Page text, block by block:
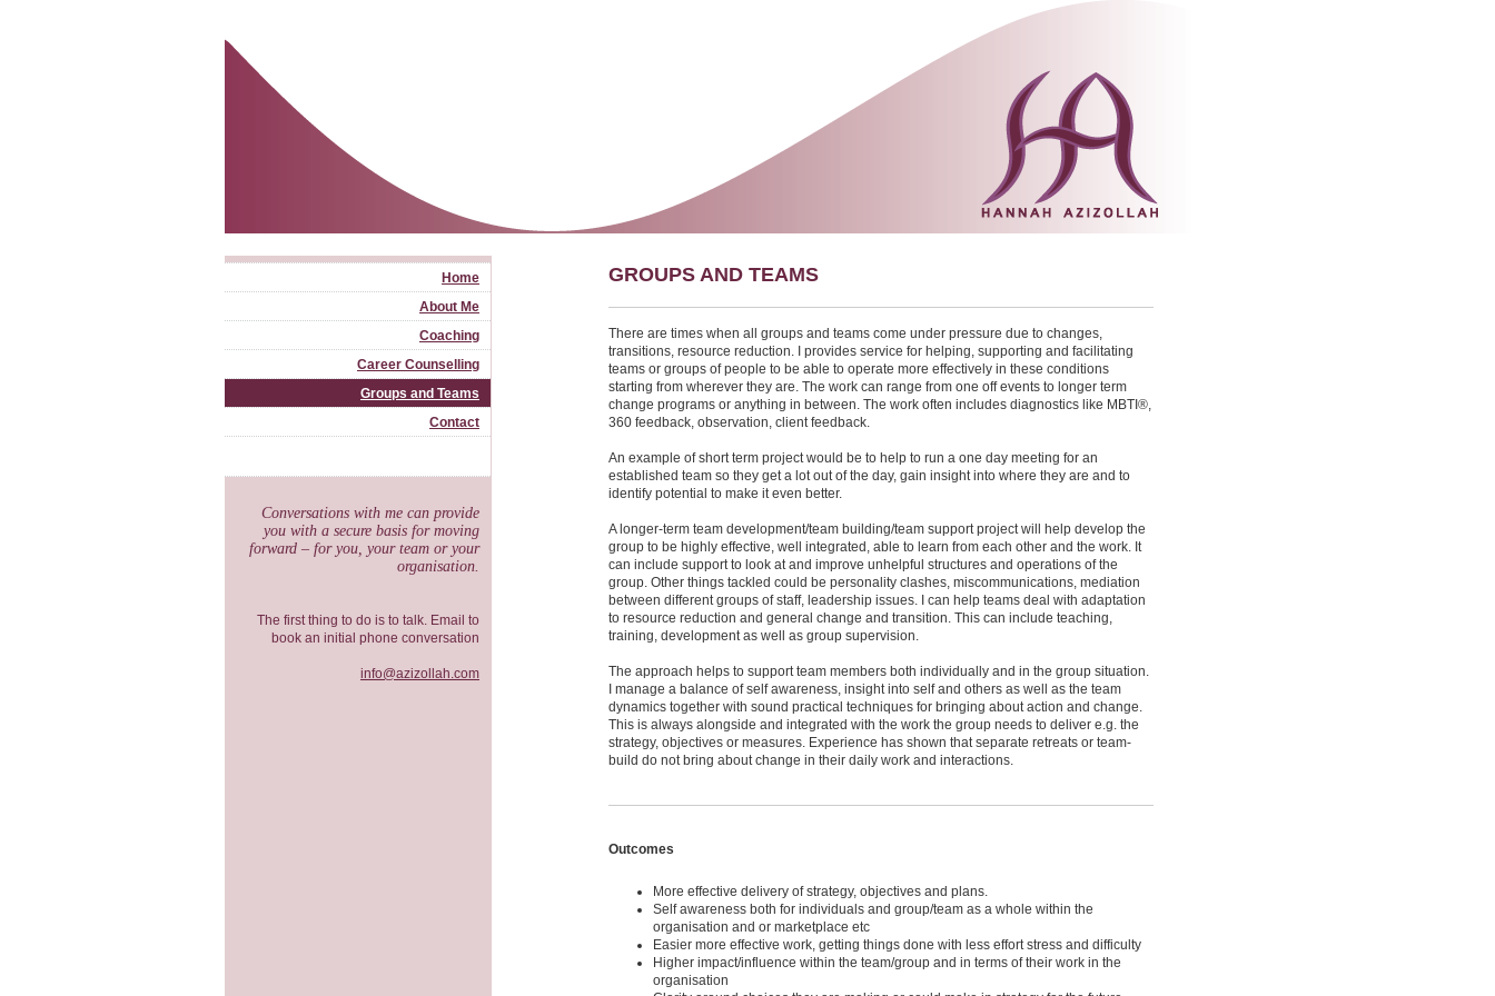
GROUPS AND TEAMS
There are times when all groups and teams come under pressure due to changes,
transitions, resource reduction. I provides service for helping, supporting and facilitating
teams or groups of people to be able to operate more effectively in these conditions
starting from wherever they are. The work can range from one off events to longer term
change programs or anything in between. The work often includes diagnostics like MBTI® ,
360 feedback, observation, client feedback.
An example of short term project would be to help to run a one day meeting for an
established team so they get a lot out of the day, gain insight into where they are and to
identify potential to make it even better.
A longer-term team development/team building/team support project will help develop the
group to be highly effective, well integrated, able to learn from each other and the work. It
can include support to look at and improve unhelpful structures and operations of the
group. Other things tackled could be personality clashes, miscommunications, mediation
between different groups of staff, leadership issues. I can help teams deal with adaptation
to resource reduction and general change and transition. This can include teaching,
training, development as well as group supervision.
The approach helps to support team members both individually and in the group situation.
I manage a balance of self awareness, insight into self and others as well as the team
dynamics together with sound practical techniques for bringing about action and change.
This is always alongside and integrated with the work the group needs to deliver e.g. the
strategy, objectives or measures. Experience has shown that separate retreats or team-
build do not bring about change in their daily work and interactions.
Outcomes
More effective delivery of strategy, objectives and plans.
Self awareness both for individuals and group/team as a whole within the
organisation and or marketplace etc
Easier more effective work, getting things done with less effort stress and difficulty
Higher impact/influence within the team/group and in terms of their work in the
organisation
Home
About Me
Coaching
Career Counselling
Groups and Teams
Contact
Conversations with me can provide
you with a secure basis for moving
forward – for you, your team or your
organisation.
The first thing to do is to talk. Email to
book an initial phone conversation
info@azizollah.com